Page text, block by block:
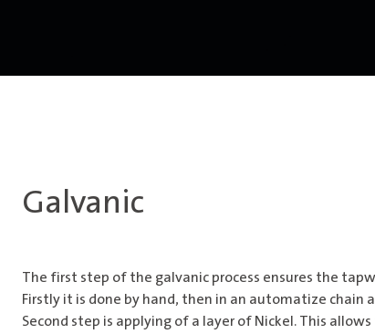
Galvanic
The first step of the galvanic process ensures the
Firstly it is done by hand, then in an automatize chain
Second step is applying of a layer of Nickel. This